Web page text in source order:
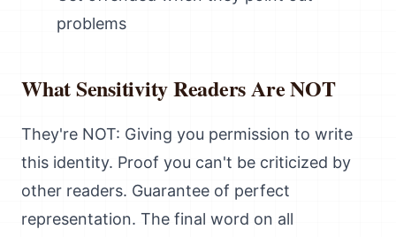
problems
What Sensitivity Readers Are NOT
They're NOT: Giving you permission to write
this identity. Proof you can't be criticized by
other readers. Guarantee of perfect
representation. The final word on all